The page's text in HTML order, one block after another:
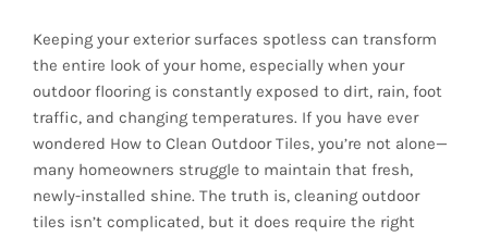
Keeping your exterior surfaces spotless can transform
the entire look of your home, especially when your
outdoor flooring is constantly exposed to dirt, rain, foot
traffic, and changing temperatures. If you have ever
wondered How to Clean Outdoor Tiles, you’re not alone—
many homeowners struggle to maintain that fresh,
newly-installed shine. The truth is, cleaning outdoor
tiles isn’t complicated, but it does require the right